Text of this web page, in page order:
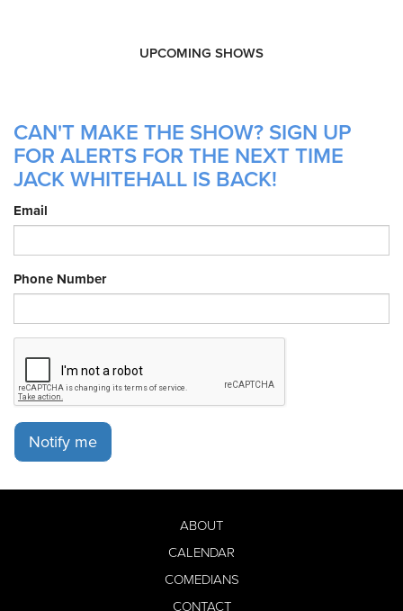
UPCOMING SHOWS
CAN'T MAKE THE SHOW? SIGN UP
FOR ALERTS FOR THE NEXT TIME
JACK WHITEHALL IS BACK!
Email
Phone Number
Notify me
ABOUT
CALENDAR
COMEDIANS
CONTACT